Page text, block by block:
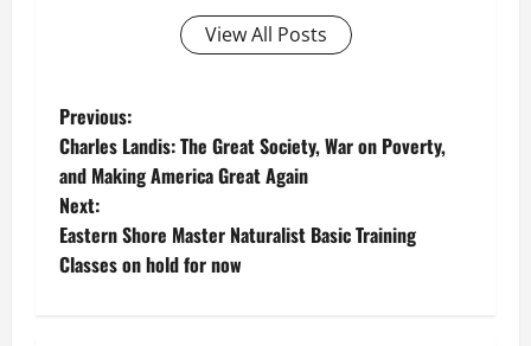
View All Posts
P
o
s
t
Previous:
Charles Landis: The Great Society, War on Poverty,
and Making America Great Again
Next:
Eastern Shore Master Naturalist Basic Training
Classes on hold for now